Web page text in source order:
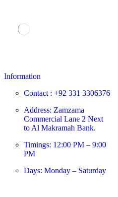
Information
Contact : +92 331 3306376
Address: Zamzama
Commercial Lane 2 Next
to Al Makramah Bank.
Timings: 12:00 PM – 9:00
PM
Days: Monday – Saturday